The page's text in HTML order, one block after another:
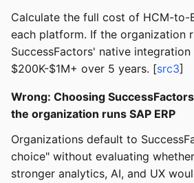
Calculate the full cost of HCM-to-
each platform. If the organization
SuccessFactors' native integration
$200K-$1M+ over 5 years. [src3]
Wrong: Choosing
the organization runs SAP ERP
Organizations default to
choice" without evaluating
stronger analytics, AI, and UX